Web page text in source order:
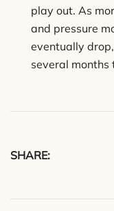
play out. As
and pressure
eventually
several months
SHARE: